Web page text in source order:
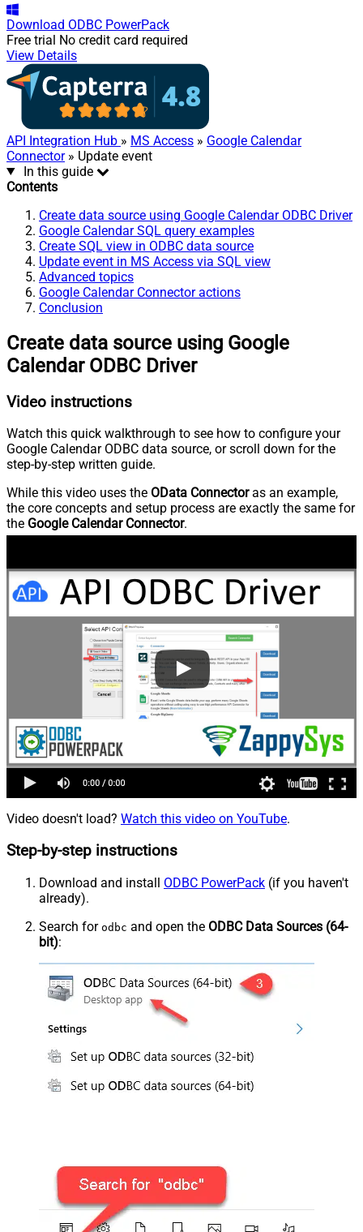
Download ODBC PowerPack
Free trial No credit card required
View Details
API Integration Hub » MS Access » Google Calendar
Connector» Update event
In this guide
Contents
Create data source using Google Calendar ODBC Driver
Google Calendar SQL query examples
Create SQL view in ODBC data source
Update event in MS Access via SQL view
Advanced topics
Google Calendar Connector actions
Conclusion
Create data source using Google
Calendar ODBC Driver
Video instructions
Watch this quick walkthrough to see how to configure your
Google Calendar ODBC data source, or scroll down for the
step-by-step written guide.
While this video uses the OData Connectoras an example,
the core concepts and setup process are exactly the same for
the Google Calendar Connector.
Video doesn't load? Watch this video on YouTube.
Step-by-step instructions
Download and install ODBC PowerPack (if you haven't
already).
Search for odbc and open the ODBC Data Sources (64-
bit):